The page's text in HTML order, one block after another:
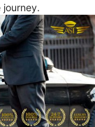
journey.